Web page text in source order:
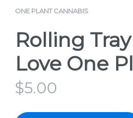
ONE PLANT CANNABIS
Rolling
Love One
$5.00